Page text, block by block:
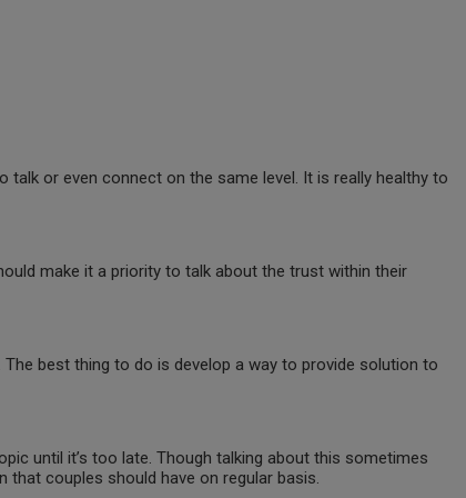
or even connect on the same level. It is really healthy to
make it a priority to talk about the trust within their
best thing to do is develop a way to provide solution to
until it’s too late. Though talking about this sometimes
couples should have on regular basis.